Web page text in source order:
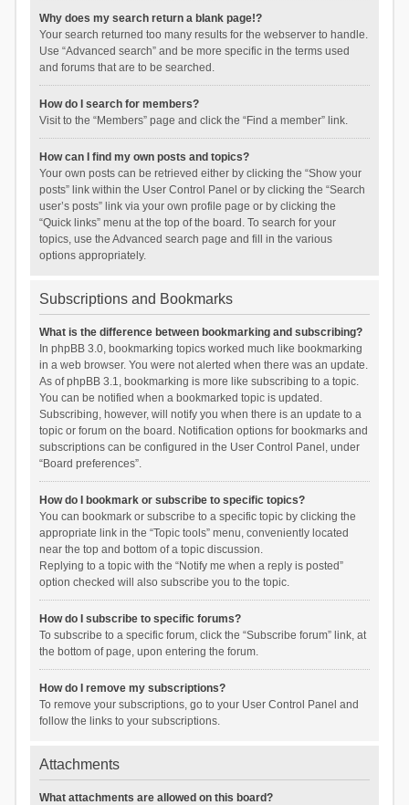
Why does my search return a blank page!?
Your search returned too many results for the webserver to handle.
Use “Advanced search” and be more specific in the terms used
and forums that are to be searched.
How do I search for members?
Visit to the “Members” page and click the “Find a member” link.
How can I find my own posts and topics?
Your own posts can be retrieved either by clicking the “Show your
posts” link within the User Control Panel or by clicking the “Search
user’s posts” link via your own profile page or by clicking the
“Quick links” menu at the top of the board. To search for your
topics, use the Advanced search page and fill in the various
options appropriately.
Subscriptions and Bookmarks
What is the difference between bookmarking and subscribing?
In phpBB 3.0, bookmarking topics worked much like bookmarking
in a web browser. You were not alerted when there was an update.
As of phpBB 3.1, bookmarking is more like subscribing to a topic.
You can be notified when a bookmarked topic is updated.
Subscribing, however, will notify you when there is an update to a
topic or forum on the board. Notification options for bookmarks and
subscriptions can be configured in the User Control Panel, under
“Board preferences”.
How do I bookmark or subscribe to specific topics?
You can bookmark or subscribe to a specific topic by clicking the
appropriate link in the “Topic tools” menu, conveniently located
near the top and bottom of a topic discussion.
Replying to a topic with the “Notify me when a reply is posted”
option checked will also subscribe you to the topic.
How do I subscribe to specific forums?
To subscribe to a specific forum, click the “Subscribe forum” link, at
the bottom of page, upon entering the forum.
How do I remove my subscriptions?
To remove your subscriptions, go to your User Control Panel and
follow the links to your subscriptions.
Attachments
What attachments are allowed on this board?